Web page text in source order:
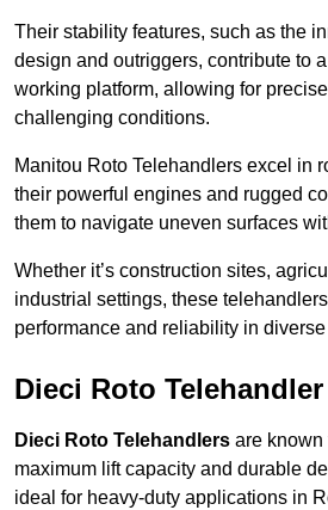
Their stability features, such as the
design and outriggers, contribute to
working platform, allowing for
challenging conditions.
Manitou Roto Telehandlers excel in
their powerful engines and rugged
them to navigate uneven surfaces
Whether it’s construction sites,
industrial settings, these
performance and reliability in
Dieci Roto
Dieci Roto Telehandlers are known
maximum lift capacity and durable
ideal for heavy-duty applications in